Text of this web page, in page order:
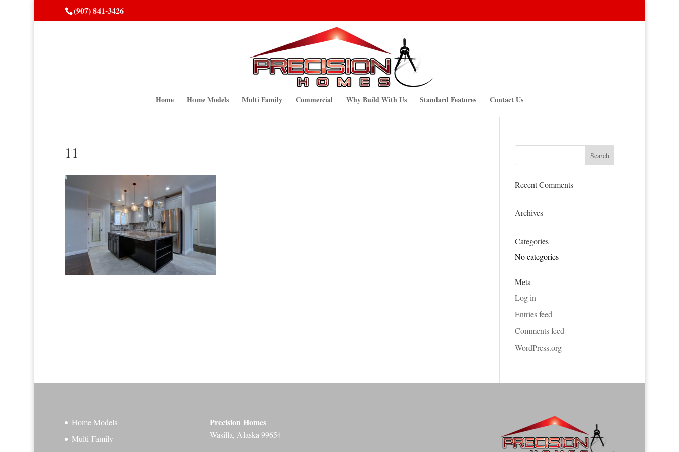
(907) 841-3426
Home Home Models Multi Family Commercial Why Build With Us Standard Features Contact Us
11
Recent Comments
Archives
Categories
No categories
Meta
Log in
Entries feed
Comments feed
WordPress.org
Home Models
Multi-Family
Precision Homes
Wasilla, Alaska 99654